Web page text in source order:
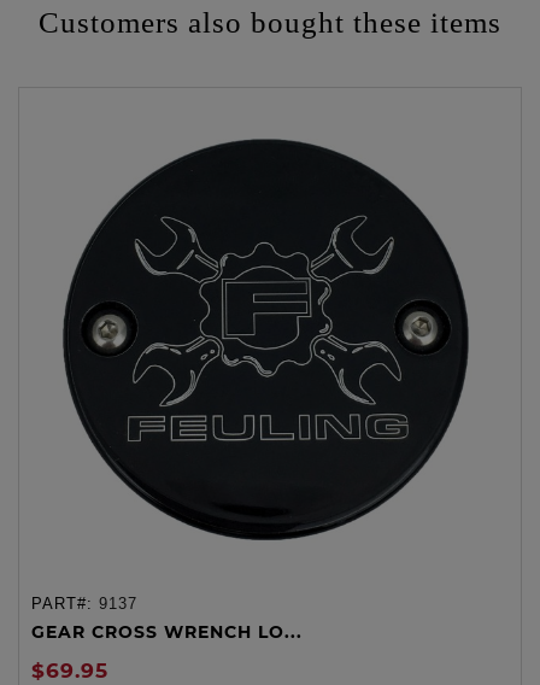
Customers also bought these items
PART#: 9137
GEAR CROSS WRENCH LO...
$69.95